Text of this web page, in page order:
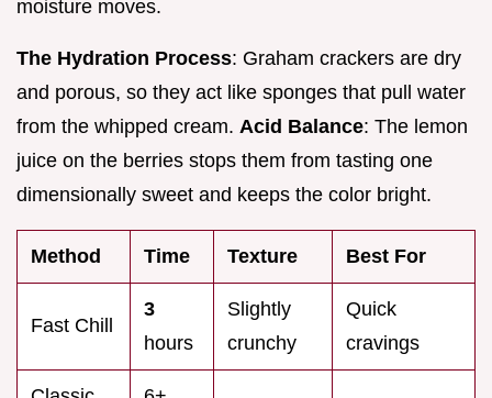
moisture moves.
The Hydration Process: Graham crackers are dry
and porous, so they act like sponges that pull water
from the whipped cream. Acid Balance: The lemon
juice on the berries stops them from tasting one
dimensionally sweet and keeps the color bright.
Method Time Texture Best For
Fast Chill
3
hours
Slightly
crunchy
Quick
cravings